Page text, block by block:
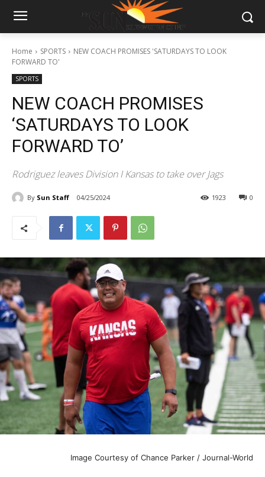
Home SPORTS
NEW COACH PROMISES 'SATURDAYS TO LOOK
FORWARD TO'
SPORTS
NEW COACH PROMISES
‘SATURDAYS TO LOOK
FORWARD TO’
Rodriguez leaves Division I Kansas to take over Jags
By Sun Staff 04/25/2024 0
1923
Image Courtesy of Chance Parker / Journal-World